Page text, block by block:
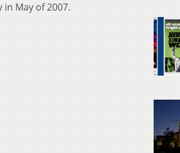
May of 2007.